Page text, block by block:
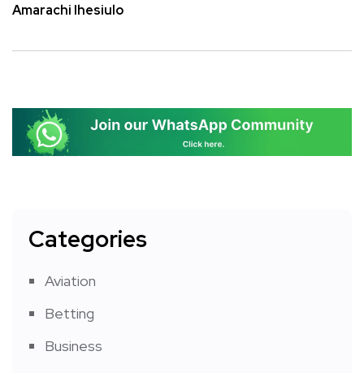
Amarachi Ihesiulo
Categories
Aviation
Betting
Business